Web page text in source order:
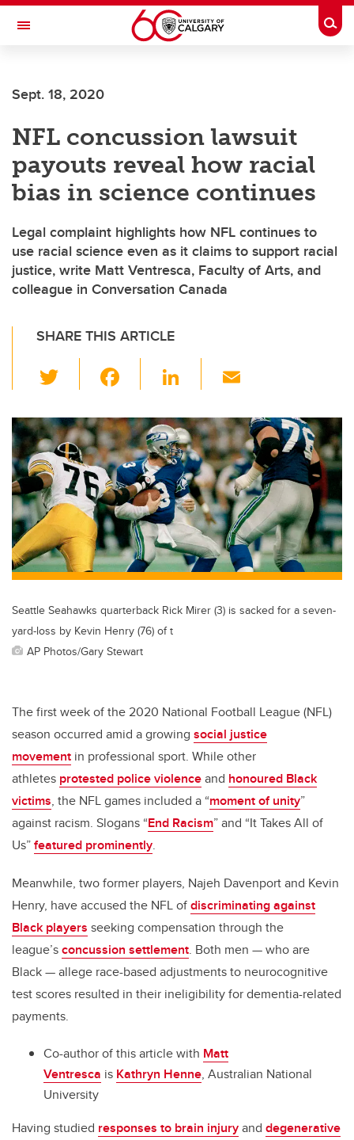
Skip to main content
Toggle Navigation
INSTITUTE
Sept. 18, 2020
NFL concussion lawsuit
payouts reveal how racial
bias in science continues
Legal complaint highlights how NFL continues to
use racial science even as it claims to support racial
justice, write Matt Ventresca, Faculty of Arts, and
colleague in Conversation Canada
SHARE THIS ARTICLE
wi
tt
er
c
e
b
o
o
k
Li
k
e
dI
n
ail
Seattle Seahawks quarterback Rick Mirer (3) is sacked for a seven-
yard-loss by Kevin Henry (76) of t
AP Photos/Gary Stewart
The first week of the 2020 National Football League (NFL)
season occurred amid a growing social justice
movement in professional sport. While other
athletes protested police violenceand honoured Black
victims, the NFL games included a “moment of unity”
against racism. Slogans “End Racism” and “It Takes All of
Us”featured prominently.
Meanwhile, two former players, Najeh Davenport and Kevin
Henry, have accused the NFL ofdiscriminating against
Black players seeking compensation through the
league’sconcussion settlement. Both men — who are
Black — allege race-based adjustments to neurocognitive
test scores resulted in their ineligibility for dementia-related
payments.
Co-author of this article with Matt
Ventresca is Kathryn Henne, Australian National
University
Having studied responses to brain injuryand degenerative